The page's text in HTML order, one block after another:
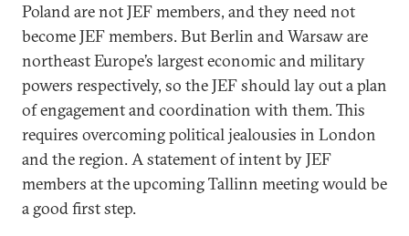
Poland are not JEF members, and they need not
become JEF members. But Berlin and Warsaw are
northeast Europe’s largest economic and military
powers respectively, so the JEF should lay out a plan
of engagement and coordination with them. This
requires overcoming political jealousies in London
and the region. A statement of intent by JEF
members at the upcoming Tallinn meeting would be
a good first step.